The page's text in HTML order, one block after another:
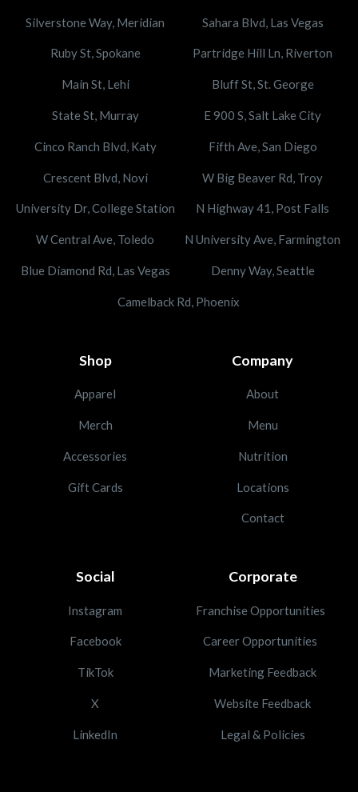
Silverstone Way, Meridian Sahara Blvd, Las Vegas
Ruby St, Spokane Partridge Hill Ln, Riverton
Main St, Lehi Bluff St, St. George
State St, Murray E 900 S, Salt Lake City
Cinco Ranch Blvd, Katy Fifth Ave, San Diego
Crescent Blvd, Novi W Big Beaver Rd, Troy
University Dr, College Station N Highway 41, Post Falls
W Central Ave, Toledo N University Ave, Farmington
Blue Diamond Rd, Las Vegas Denny Way, Seattle
Camelback Rd, Phoenix
Shop
Apparel
Merch
Accessories
Gift Cards
Company
About
Menu
Nutrition
Locations
Contact
Social
Instagram
Facebook
TikTok
X
LinkedIn
Corporate
Franchise Opportunities
Career Opportunities
Marketing Feedback
Website Feedback
Legal & Policies